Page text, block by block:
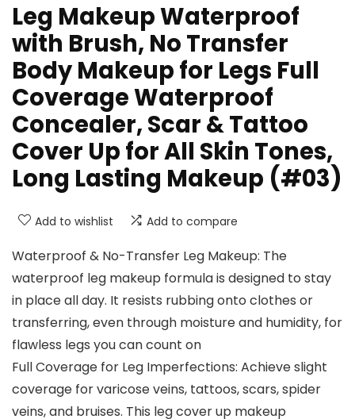
Leg Makeup Waterproof
with Brush, No Transfer
Body Makeup for Legs Full
Coverage Waterproof
Concealer, Scar & Tattoo
Cover Up for All Skin Tones,
Long Lasting Makeup (#03)
Add to wishlist Add to compare
Waterproof & No-Transfer Leg Makeup: The
waterproof leg makeup formula is designed to stay
in place all day. It resists rubbing onto clothes or
transferring, even through moisture and humidity, for
flawless legs you can count on
Full Coverage for Leg Imperfections: Achieve slight
coverage for varicose veins, tattoos, scars, spider
veins, and bruises. This leg cover up makeup